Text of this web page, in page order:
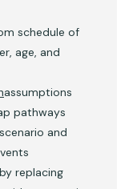
schedule of
age, and
assumptions
pathways
and
replacing